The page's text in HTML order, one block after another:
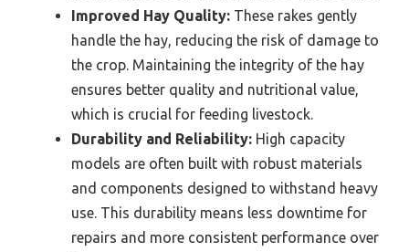
Improved Hay Quality: These rakes gently
handle the hay, reducing the risk of damage to
the crop. Maintaining the integrity of the hay
ensures better quality and nutritional value,
which is crucial for feeding livestock.
Durability and Reliability: High capacity
models are often built with robust materials
and components designed to withstand heavy
use. This durability means less downtime for
repairs and more consistent performance over